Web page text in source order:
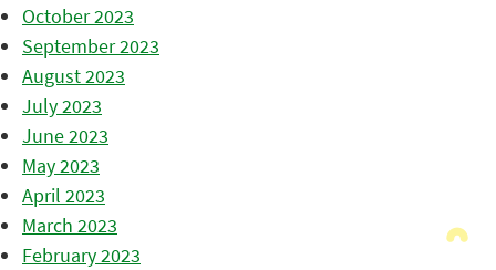
October 2023
September 2023
August 2023
July 2023
June 2023
May 2023
April 2023
March 2023
February 2023